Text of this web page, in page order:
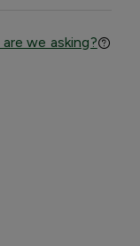
we asking?